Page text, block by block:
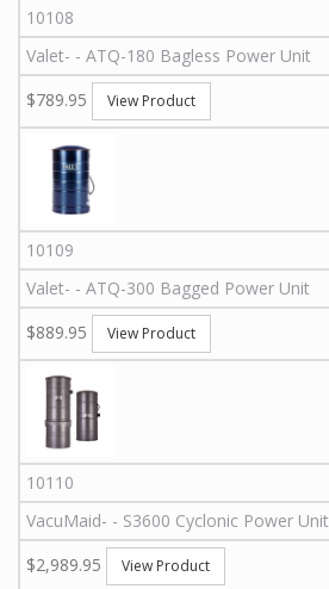
10108
Valet- - ATQ-180 Bagless Power Unit
$789.95
View Product
10109
Valet- - ATQ-300 Bagged Power Unit
$889.95
View Product
10110
VacuMaid- - S3600 Cyclonic Power Unit
$2,989.95
View Product